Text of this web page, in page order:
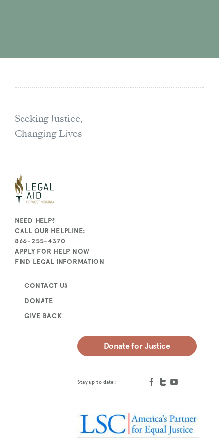
Seeking Justice,
Changing Lives
NEED HELP?
CALL OUR HELPLINE:
866-255-4370
APPLY FOR HELP NOW
FIND LEGAL INFORMATION
CONTACT US
DONATE
GIVE BACK
Donate for Justice
Stay up to date: